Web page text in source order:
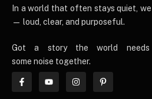
In a world that often stays quiet,
— loud, clear, and purposeful.
Got a story the world needs
some noise together.